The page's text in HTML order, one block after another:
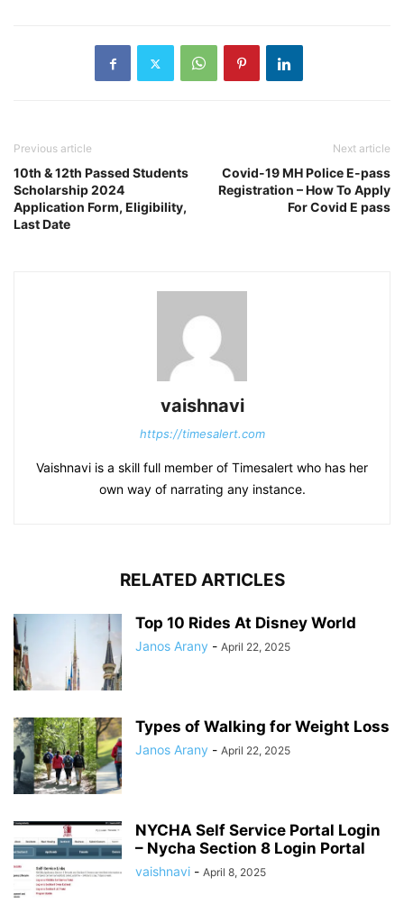
Previous article
10th & 12th Passed Students
Scholarship 2024
Application Form, Eligibility,
Last Date
Next article
Covid-19 MH Police E-pass
Registration – How To Apply
For Covid E pass
vaishnavi
https://timesalert.com
Vaishnavi is a skill full member of Timesalert who has her
own way of narrating any instance.
RELATED ARTICLES
Top 10 Rides At Disney World
Janos Arany - April 22, 2025
Types of Walking for Weight Loss
Janos Arany - April 22, 2025
NYCHA Self Service Portal Login
– Nycha Section 8 Login Portal
vaishnavi - April 8, 2025